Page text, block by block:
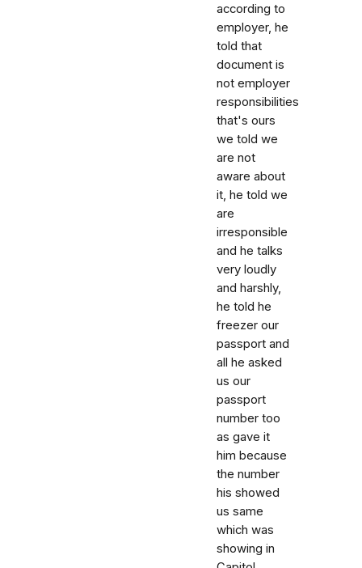
according to
employer, he
told that
document is
not employer
responsibilities
that's ours
we told we
are not
aware about
it, he told we
are
irresponsible
and he talks
very loudly
and harshly,
he told he
freezer our
passport and
all he asked
us our
passport
number too
as gave it
him because
the number
his showed
us same
which was
showing in